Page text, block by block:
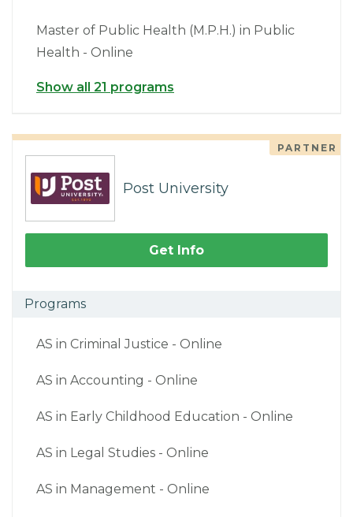
Master of Public Health (M.P.H.) in Public
Health - Online
Show all 21 programs
PARTNER
Post University
Get Info
Programs
AS in Criminal Justice - Online
AS in Accounting - Online
AS in Early Childhood Education - Online
AS in Legal Studies - Online
AS in Management - Online